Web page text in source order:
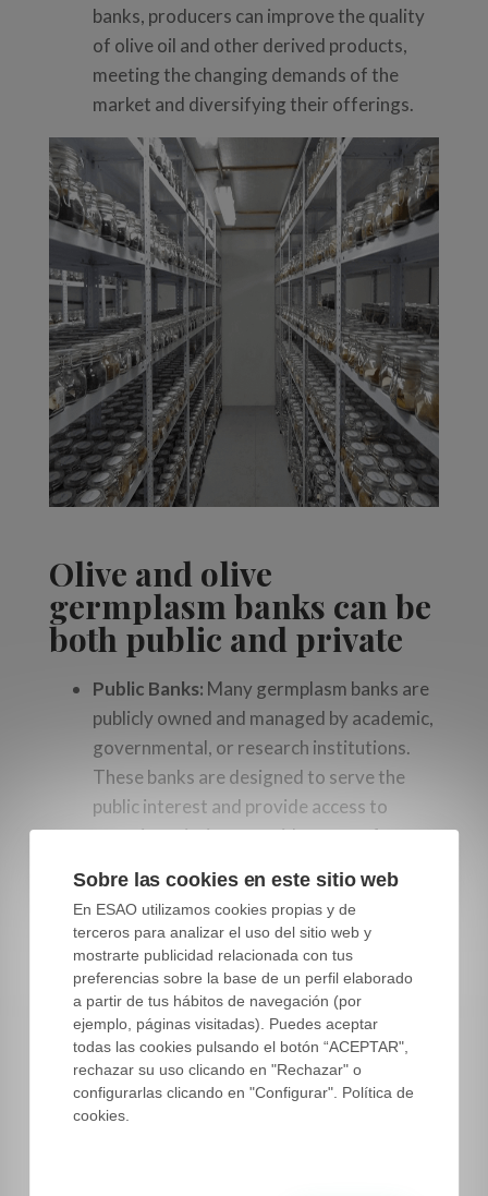
banks, producers can improve the quality
of olive oil and other derived products,
meeting the changing demands of the
market and diversifying their offerings.
Olive and olive
germplasm banks can be
both public and private
Public Banks: Many germplasm banks are
publicly owned and managed by academic,
governmental, or research institutions.
These banks are designed to serve the
public interest and provide access to
genetic varieties to a wide range of users,
Private Banks:Some private companies
also establish germplasm banks with the
aim of preserving and exploiting unique
genotypes for their exclusive use. These
banks may have access restrictions and be
oriented towards commercial purposes.
They typically have a lower amount of
genetic diversity.
Sobre las cookies en este sitio web
En ESAO utilizamos cookies propias y de
terceros para analizar el uso del sitio web y
mostrarte publicidad relacionada con tus
preferencias sobre la base de un perfil elaborado
a partir de tus hábitos de navegación (por
ejemplo, páginas visitadas). Puedes aceptar
todas las cookies pulsando el botón “ACEPTAR",
rechazar su uso clicando en "Rechazar" o
configurarlas clicando en "Configurar". Política de
cookies.